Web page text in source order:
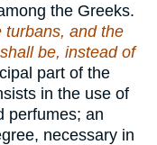
the Greeks.
turbans, and the
be, instead of
part of the
in the use of
perfumes; an
necessary in